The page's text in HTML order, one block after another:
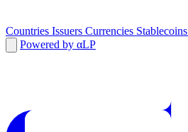
Countries Issuers Currencies Stablecoins
Powered by αLP